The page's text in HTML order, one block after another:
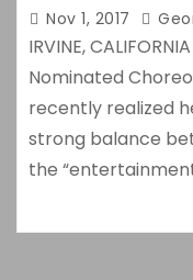
Nov 1, 2017
IRVINE,
Nominated
recently realized
strong balance
the